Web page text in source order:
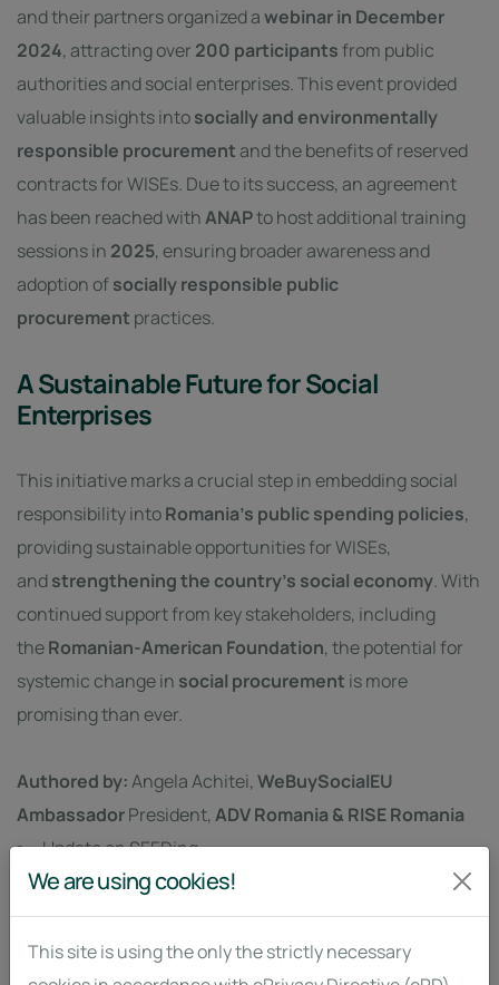
and their partners organized awebinar in December
2024, attracting over 200 participantsfrom public
authorities and social enterprises. This event provided
valuable insights intosocially and environmentally
responsible procurementand the benefits of reserved
contracts for WISEs. Due to its success, an agreement
has been reached withANAPto host additional training
sessions in 2025, ensuring broader awareness and
adoption ofsocially responsible public
procurement practices.
A Sustainable Future for Social
Enterprises
This initiative marks a crucial step in embedding social
responsibility intoRomania’s public spending policies,
providing sustainable opportunities for WISEs,
andstrengthening the country’s social economy. With
continued support from key stakeholders, including
theRomanian-American Foundation, the potential for
systemic change in social procurement is more
promising than ever.
Authored by:Angela Achitei,WeBuySocialEU
AmbassadorPresident,ADV Romania & RISE Romania
Update on SEEDing
FEB. 7, 2025
We are using cookies!
This site is using the only the strictly necessary